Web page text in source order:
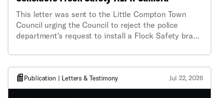
This letter was sent to the Little Compton Town
Council urging the Council to reject the police
department's request to install a Flock Safety brand
during their meeting on Thursday, June 4.
Publication | Letters & Testimony Jul 22, 2026